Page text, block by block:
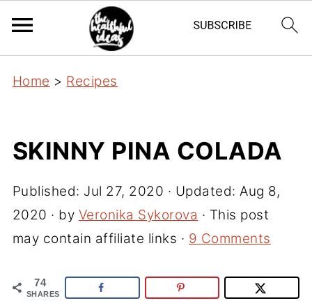
Home > Recipes
SKINNY PINA COLADA
Published: Jul 27, 2020 · Updated:Aug 8,
2020 · by Veronika Sykorova · This post
may contain affiliate links · 9 Comments
74
SHARES